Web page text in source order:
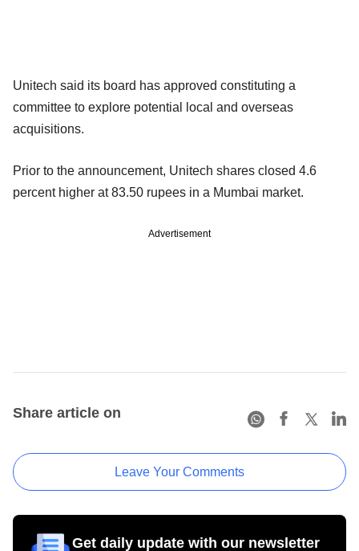
Unitech said its board has approved constituting a
committee to explore potential local and overseas
acquisitions.
Prior to the announcement, Unitech shares closed 4.6
percent higher at 83.50 rupees in a Mumbai market.
Advertisement
Share article on
Leave Your Comments
Get daily update with our newsletter